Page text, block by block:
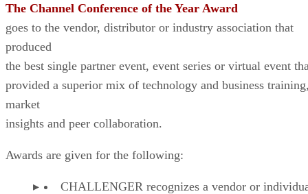
The Channel Conference of the Year Award
goes to the vendor, distributor or industry association that
produced
the best single partner event, event series or virtual event
provided a superior mix of technology and business
market
insights and peer collaboration.
Awards are given for the following:
CHALLENGER recognizes a vendor or